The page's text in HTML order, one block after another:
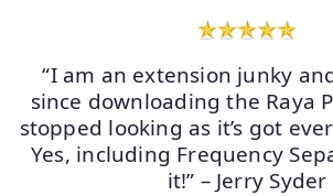
“I am an extension junky
since downloading the Raya
stopped looking as it’s got
Yes, including Frequency
it!” – Jerry Syder